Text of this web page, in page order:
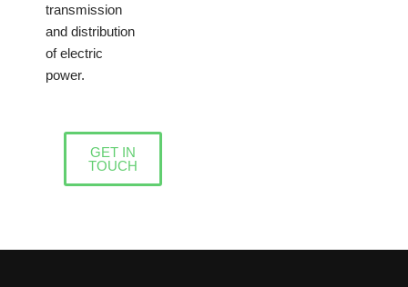
transmission
and distribution
of electric
power.
GET IN
TOUCH